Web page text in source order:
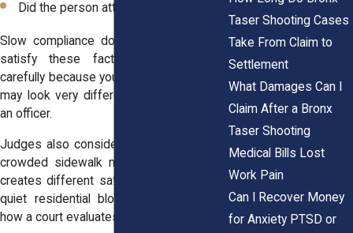
Did the person attempt to flee?
Slow compliance does not automatically
satisfy these factors. If you move
carefully because you fear being hurt, that
may look very different from charging at
an officer.
Judges also consider the total setting. A
crowded sidewalk near Yankee Stadium
creates different safety concerns than a
quiet residential block. Context shapes
how a court evaluates force.
Taser Shooting Cases
Take From Claim to
Settlement
What Damages Can I
Claim After a Bronx
Taser Shooting
Medical Bills Lost
Work Pain
Can I Recover Money
for Anxiety PTSD or